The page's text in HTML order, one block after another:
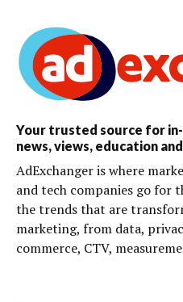
Your trusted source for
news, views, education
AdExchanger is where
and tech companies go for
the trends that are
marketing, from data,
commerce, CTV,